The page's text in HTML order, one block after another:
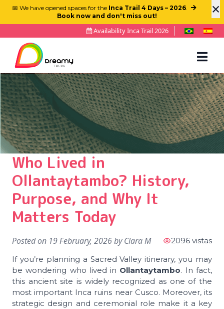
×
📅 We have opened spaces for the Inca Trail 4 Days – 2026.
Book now and don't miss out!
Availability Inca Trail 2026
Who Lived in
Ollantaytambo? History,
Purpose, and Why It
Matters Today
Posted on 19 February, 2026byClara M
2096 vistas
If you’re planning a Sacred Valley itinerary, you may
be wondering who lived in Ollantaytambo. In fact,
this ancient site is widely recognized as one of the
most important Inca ruins near Cusco. Moreover, its
strategic design and ceremonial role make it a key